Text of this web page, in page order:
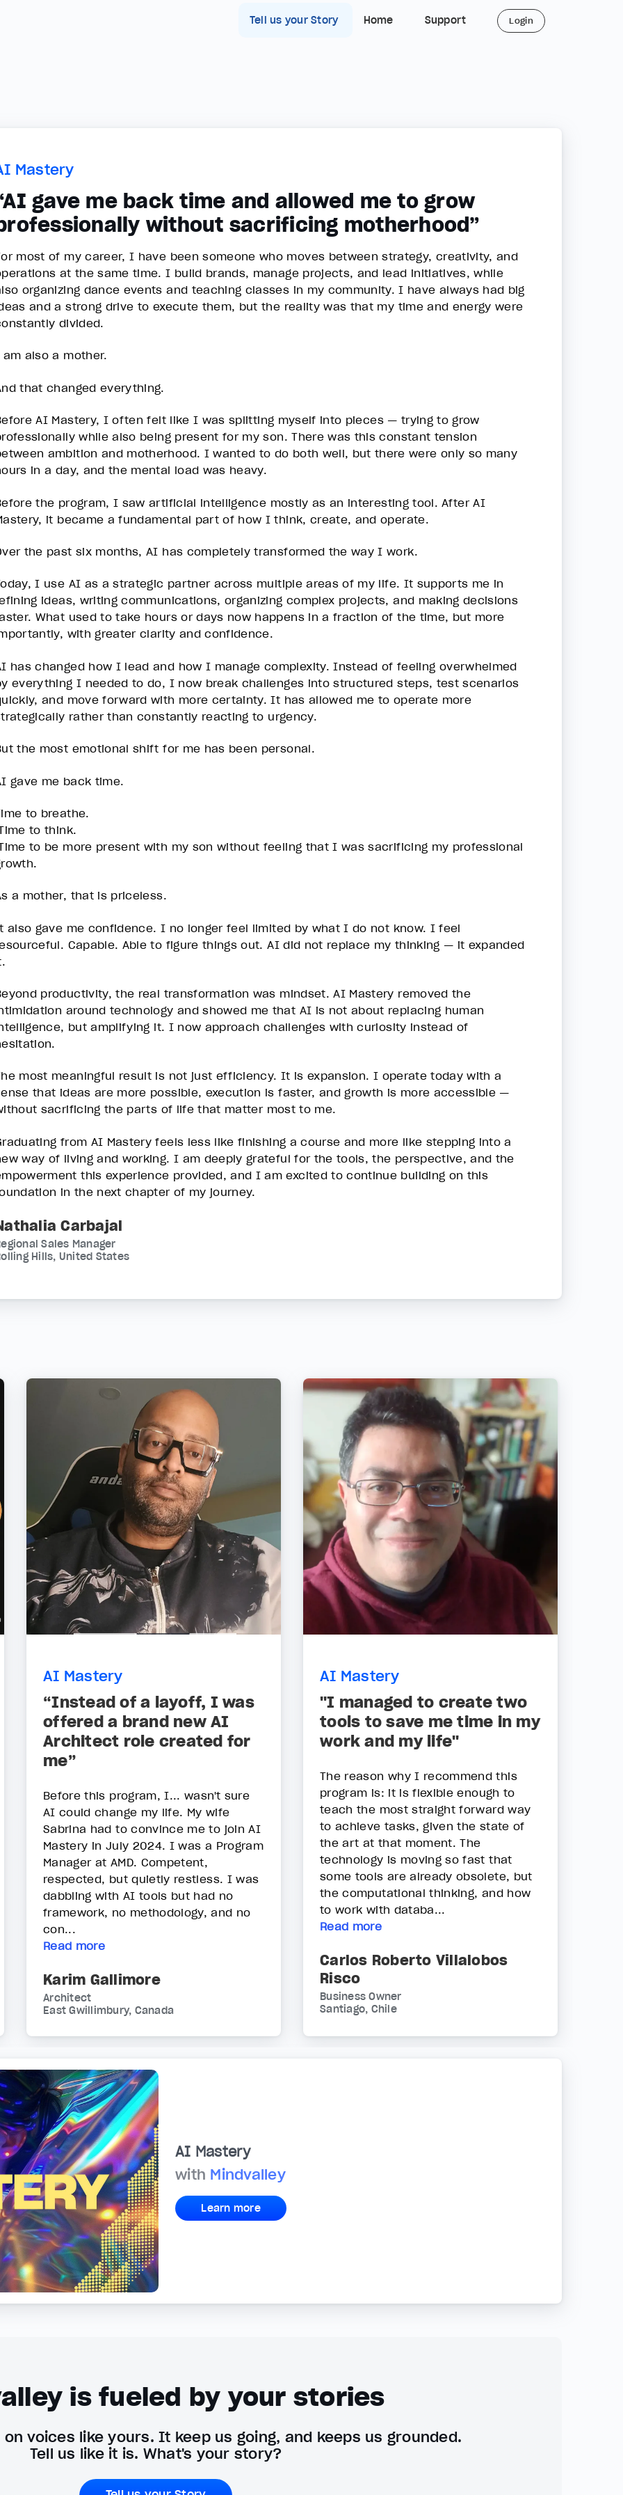
Tell us your Story Home Support Login
Mastery
gave me back time and allowed me to grow
without sacrificing motherhood”
most of my career, I have been someone who moves between strategy, creativity, and
at the same time. I build brands, manage projects, and lead initiatives, while
organizing dance events and teaching classes in my community. I have always had big
and a strong drive to execute them, but the reality was that my time and energy were
divided.
also a mother.
that changed everything.
AI Mastery, I often felt like I was splitting myself into pieces — trying to grow
while also being present for my son. There was this constant tension
ambition and motherhood. I wanted to do both well, but there were only so many
in a day, and the mental load was heavy.
the program, I saw artificial intelligence mostly as an interesting tool. After AI
it became a fundamental part of how I think, create, and operate.
the past six months, AI has completely transformed the way I work.
I use AI as a strategic partner across multiple areas of my life. It supports me in
ideas, writing communications, organizing complex projects, and making decisions
What used to take hours or days now happens in a fraction of the time, but more
with greater clarity and confidence.
has changed how I lead and how I manage complexity. Instead of feeling overwhelmed
everything I needed to do, I now break challenges into structured steps, test scenarios
and move forward with more certainty. It has allowed me to operate more
rather than constantly reacting to urgency.
the most emotional shift for me has been personal.
gave me back time.
to breathe.
to think.
to be more present with my son without feeling that I was sacrificing my professional
a mother, that is priceless.
also gave me confidence. I no longer feel limited by what I do not know. I feel
Capable. Able to figure things out. AI did not replace my thinking — it expanded
productivity, the real transformation was mindset. AI Mastery removed the
around technology and showed me that AI is not about replacing human
but amplifying it. I now approach challenges with curiosity instead of
most meaningful result is not just efficiency. It is expansion. I operate today with a
that ideas are more possible, execution is faster, and growth is more accessible —
sacrificing the parts of life that matter most to me.
from AI Mastery feels less like finishing a course and more like stepping into a
way of living and working. I am deeply grateful for the tools, the perspective, and the
this experience provided, and I am excited to continue building on this
in the next chapter of my journey.
Carbajal
Sales Manager
Hills, United States
AI Mastery
“Instead of a layoff, I was
offered a brand new AI
Architect role created for
me”
Before this program, I... wasn't sure
AI could change my life. My wife
Sabrina had to convince me to join AI
Mastery in July 2024. I was a Program
Manager at AMD. Competent,
respected, but quietly restless. I was
dabbling with AI tools but had no
framework, no methodology, and no
con...
Read more
Karim Gallimore
Architect
East Gwillimbury, Canada
AI Mastery
"I managed to create two
tools to save me time in my
work and my life"
The reason why I recommend this
program is: it is flexible enough to
teach the most straight forward way
to achieve tasks, given the state of
the art at that moment. The
technology is moving so fast that
some tools are already obsolete, but
the computational thinking, and how
to work with databa...
Read more
Carlos Roberto Villalobos
Risco
Business Owner
Santiago, Chile
AI Mastery
with Mindvalley
Learn more
is fueled by your stories
voices like yours. It keep us going, and keeps us grounded.
Tell us like it is. What's your story?